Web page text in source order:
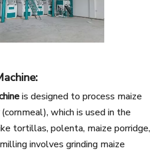
is designed to process maize
(cornmeal), which is used in the
tortillas, polenta, maize porridge,
involves grinding maize